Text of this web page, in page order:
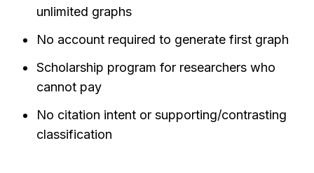
unlimited graphs
No account required to generate first graph
Scholarship program for researchers who
cannot pay
No citation intent or supporting/contrasting
classification